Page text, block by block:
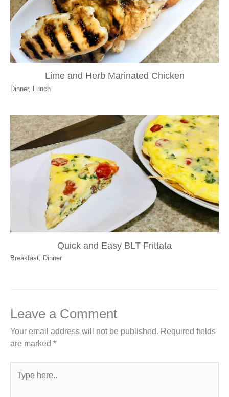
Lime and Herb Marinated Chicken
Dinner, Lunch
Quick and Easy BLT Frittata
Breakfast, Dinner
Leave a Comment
Your email address will not be published. Required fields
are marked *
here..